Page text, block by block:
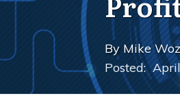
By Mike
Posted: